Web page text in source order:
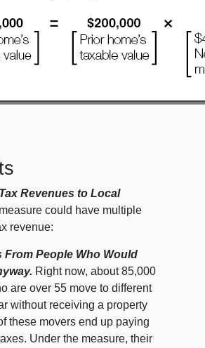
Revenues to Local
could have multiple
revenue:
From People Who Would
Right now, about 85,000
are over 55 move to different
without receiving a property
these movers end up paying
Under the measure, their